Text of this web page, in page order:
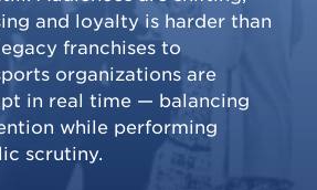
and loyalty is harder than
franchises to
organizations are
in real time — balancing
while performing
scrutiny.